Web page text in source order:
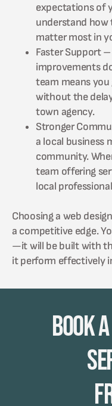
expectations of
understand
matter most in
Faster Support
improvements
team means
without the
town agency.
Stronger
a local business
community.
team offering
local
Choosing a web
a competitive edge.
—it will be built with
it perform effectively
Book